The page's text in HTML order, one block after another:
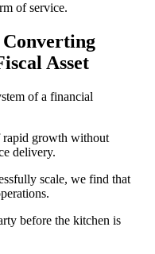
of service.
Asset
of a financial
rapid growth without
delivery.
scale, we find that
before the kitchen is